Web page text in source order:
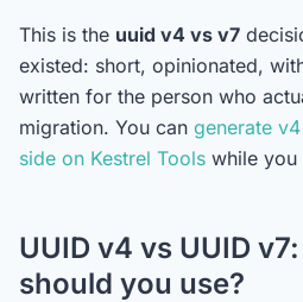
This is the uuid v4 vs v7
existed: short, opinionated,
written for the person who
migration. You can generate
side on Kestrel Tools while you
UUID v4 vs UUID
should you use?